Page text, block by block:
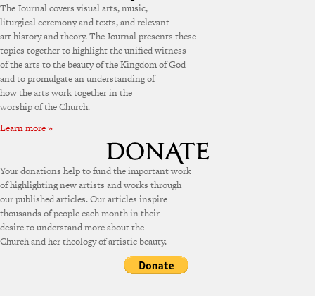
The Journal covers visual arts, music,
liturgical ceremony and texts, and relevant
art history and theory. The Journal presents these
topics together to highlight the unified witness
of the arts to the beauty of the Kingdom of God
and to promulgate an understanding of
how the arts work together in the
worship of the Church.
Learn more »
Your donations help to fund the important work
of highlighting new artists and works through
our published articles. Our articles inspire
thousands of people each month in their
desire to understand more about the
Church and her theology of artistic beauty.